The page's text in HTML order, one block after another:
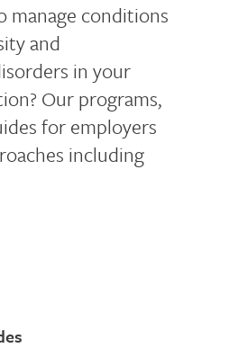
manage conditions
and
in your
Our programs,
for employers
including